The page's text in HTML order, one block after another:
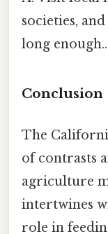
societies,
long enough..
Conclusion
The
of contrasts
agriculture
intertwines
role in